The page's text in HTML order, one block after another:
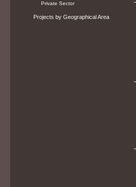
Private Sector
Projects by Geographical Area